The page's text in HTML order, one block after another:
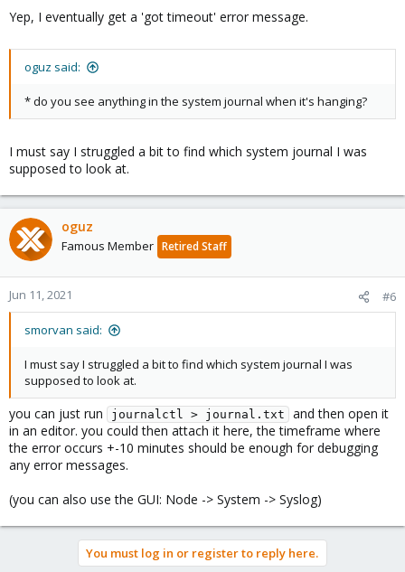
Yep, I eventually get a 'got timeout' error message.
oguz said:
* do you see anything in the system journal when it's hanging?
I must say I struggled a bit to find which system journal I was
supposed to look at.
oguz
Famous Member Retired Staff
Jun 11, 2021 #6
smorvan said:
I must say I struggled a bit to find which system journal I was
supposed to look at.
you can just run journalctl > journal.txt
and then open it
in an editor. you could then attach it here, the timeframe where
the error occurs +-10 minutes should be enough for debugging
any error messages.
(you can also use the GUI: Node -> System -> Syslog)
You must log in or register to reply here.